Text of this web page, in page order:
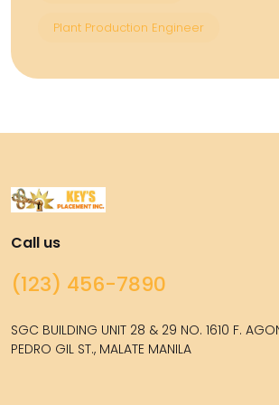
Plant Production Engineer
Call us
(123) 456-7890
SGC BUILDING UNIT 28 & 29 NO. 1610 F.
PEDRO GIL ST., MALATE MANILA